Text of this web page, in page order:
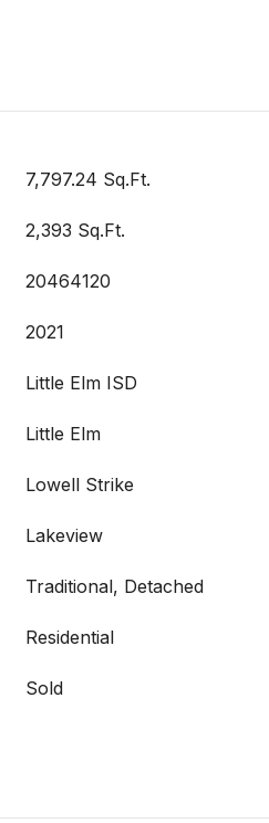
7,797.24 Sq.Ft.
2,393 Sq.Ft.
20464120
2021
Little Elm ISD
Little Elm
Lowell Strike
Lakeview
Traditional, Detached
Residential
Sold